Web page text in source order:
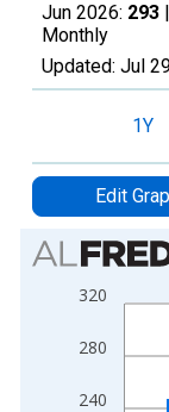
Jun 2026: 293
Monthly
Updated: Jul
1Y
Edit
Chart
Bar chart with 2
View as data
The chart has 1
240
280
320